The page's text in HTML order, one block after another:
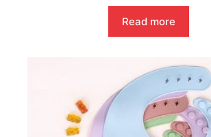
Read more